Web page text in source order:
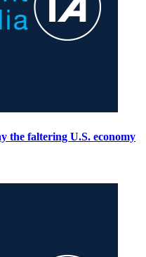
the faltering U.S. economy